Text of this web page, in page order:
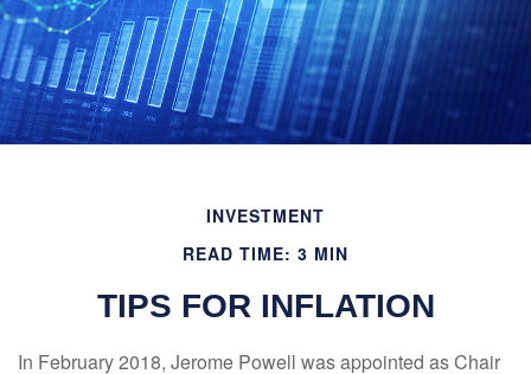
INVESTMENT
READ TIME: 3 MIN
TIPS FOR INFLATION
In February 2018, Jerome Powell was appointed as Chair